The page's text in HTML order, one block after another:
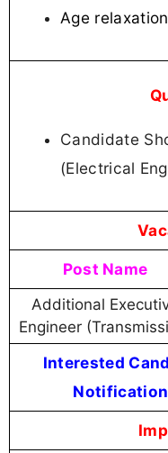
Age
Candidate
(Electrical
Post Name
Additional
Engineer
Interested